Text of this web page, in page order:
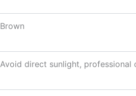
Brown
Avoid direct sunlight, professional